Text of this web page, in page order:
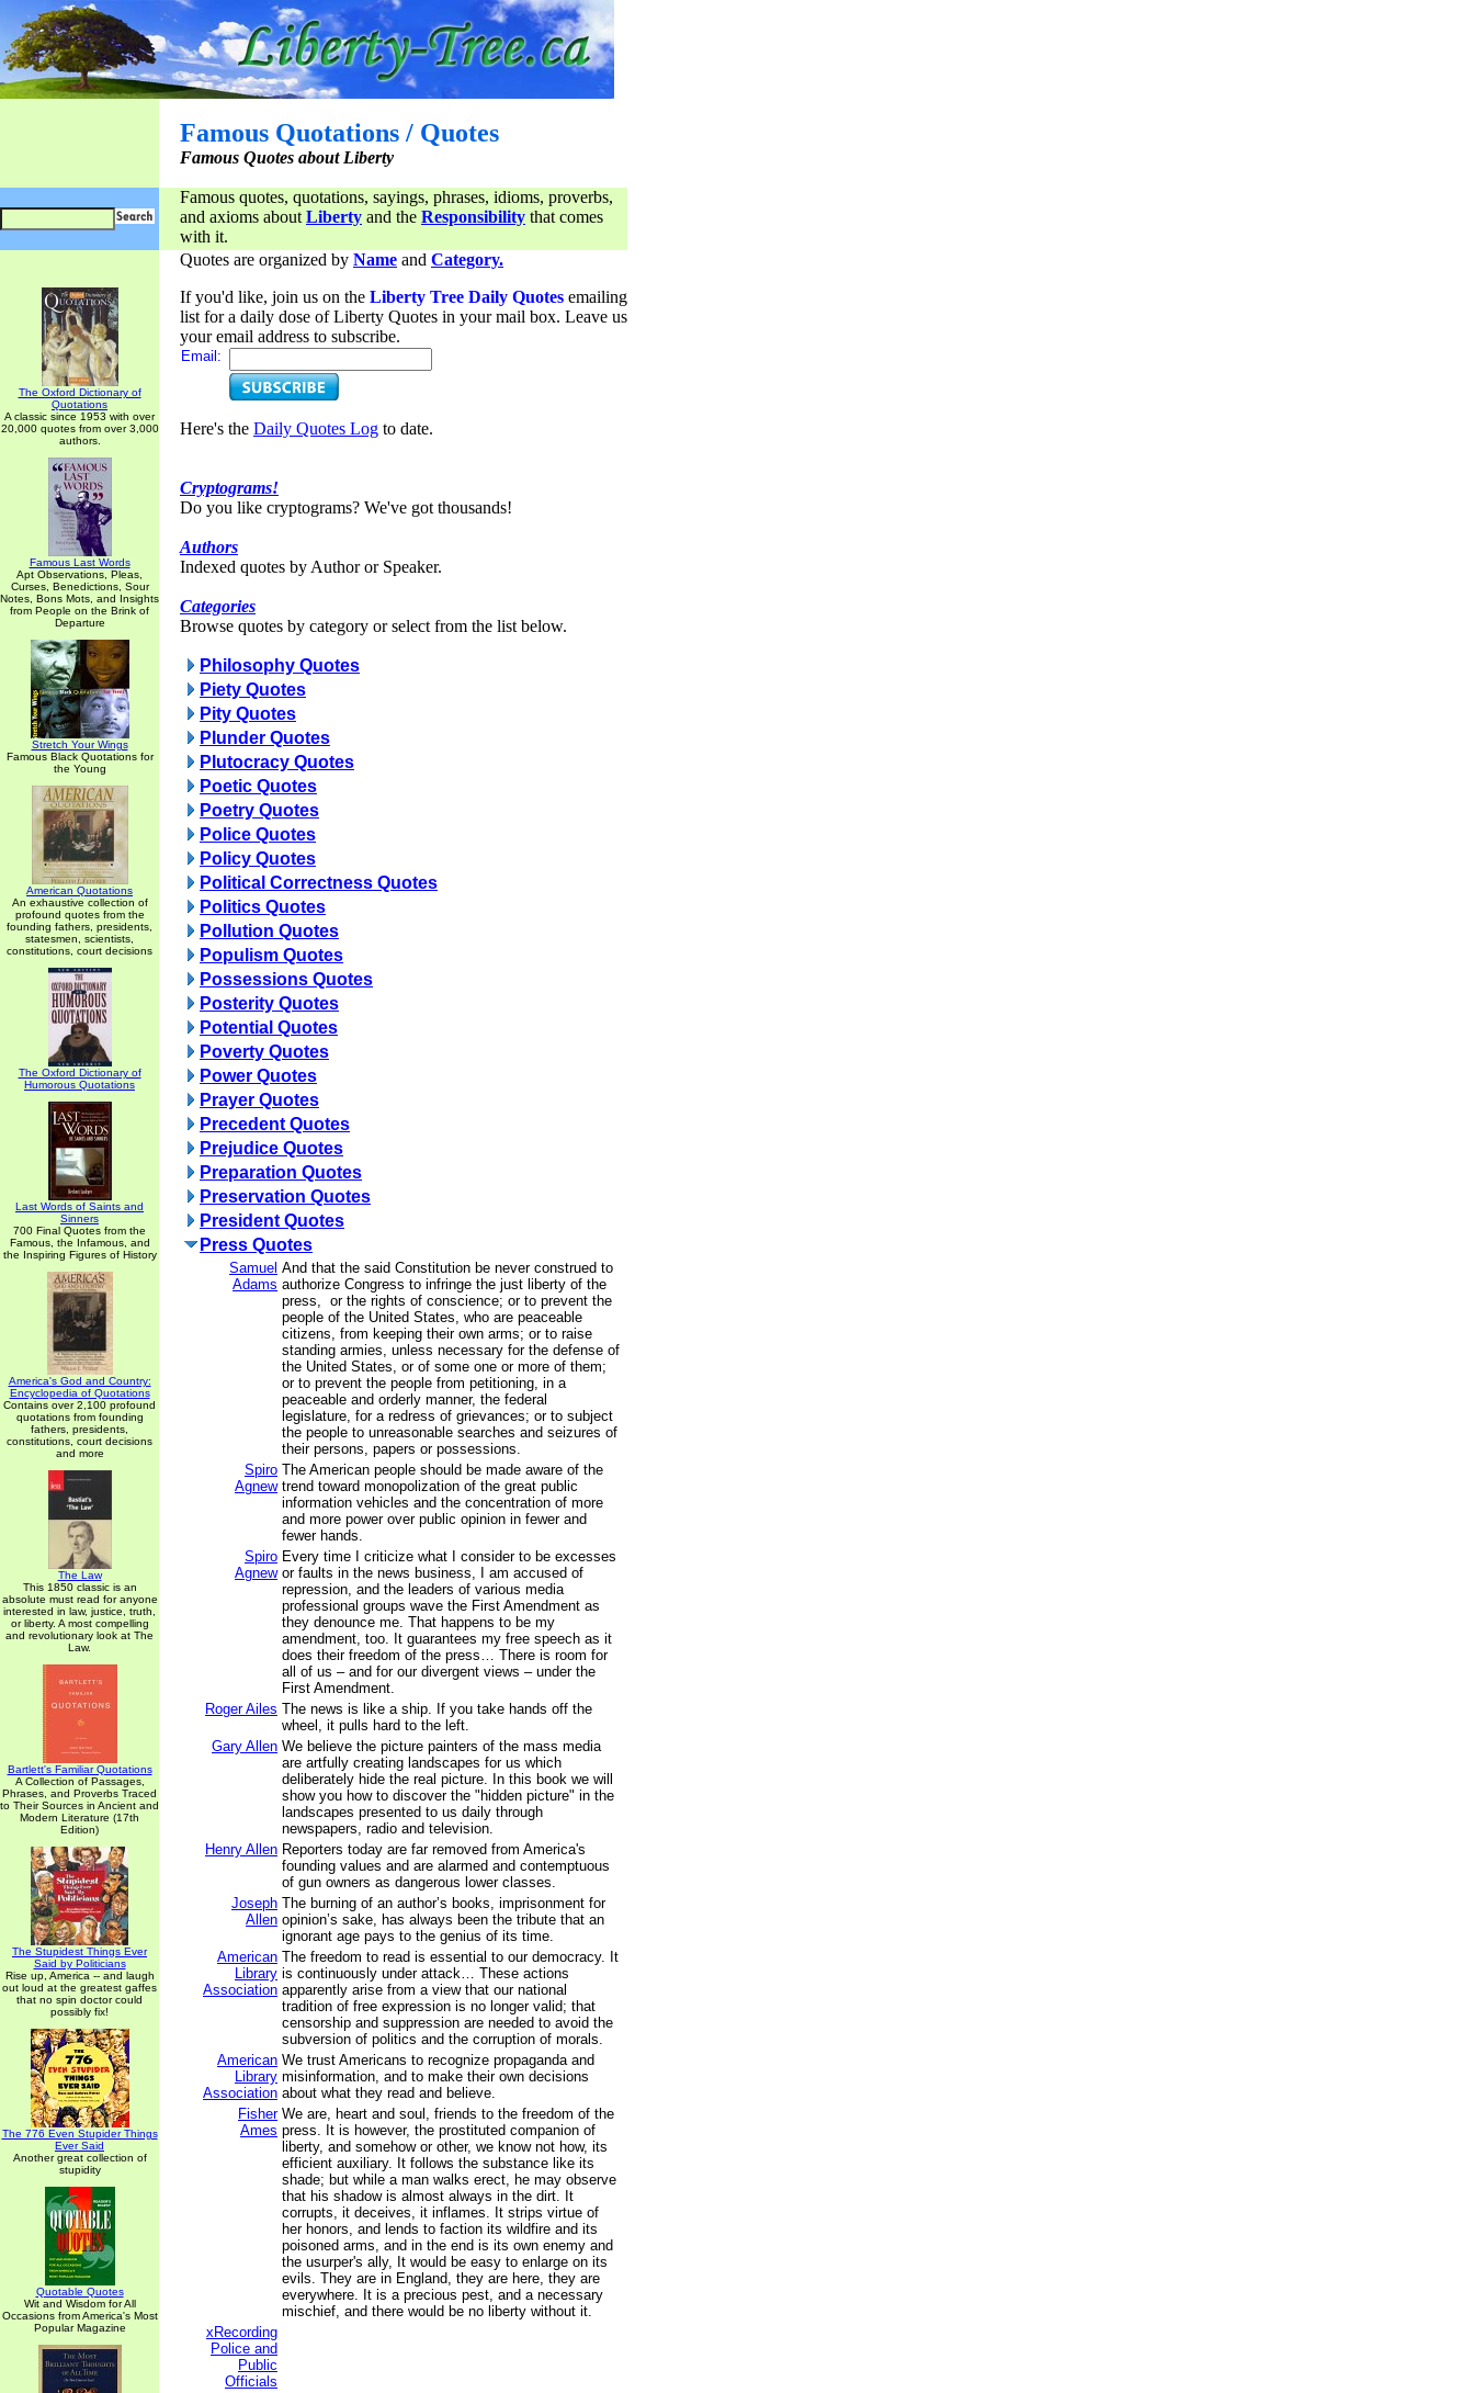
Famous Quotations / Quotes
Famous Quotes about Liberty
Famous quotes, quotations, sayings, phrases, idioms, proverbs,
and axioms about Liberty and the Responsibility that comes
with it.
The Oxford Dictionary of
Quotations
A classic since 1953 with over
20,000 quotes from over 3,000
authors.
Famous Last Words
Apt Observations, Pleas,
Curses, Benedictions, Sour
Notes, Bons Mots, and Insights
from People on the Brink of
Departure
Stretch Your Wings
Famous Black Quotations for
the Young
American Quotations
An exhaustive collection of
profound quotes from the
founding fathers, presidents,
statesmen, scientists,
constitutions, court decisions
The Oxford Dictionary of
Humorous Quotations
Last Words of Saints and
Sinners
700 Final Quotes from the
Famous, the Infamous, and
the Inspiring Figures of History
America's God and Country:
Encyclopedia of Quotations
Contains over 2,100 profound
quotations from founding
fathers, presidents,
constitutions, court decisions
and more
The Law
This 1850 classic is an
absolute must read for anyone
interested in law, justice, truth,
or liberty. A most compelling
and revolutionary look at The
Law.
Bartlett's Familiar Quotations
A Collection of Passages,
Phrases, and Proverbs Traced
to Their Sources in Ancient and
Modern Literature (17th
Edition)
The Stupidest Things Ever
Said by Politicians
Rise up, America -- and laugh
out loud at the greatest gaffes
that no spin doctor could
possibly fix!
The 776 Even Stupider Things
Ever Said
Another great collection of
stupidity
Quotable Quotes
Wit and Wisdom for All
Occasions from America's Most
Popular Magazine
Quotes are organized by Name and Category.
If you'd like, join us on the Liberty Tree Daily Quotes emailing
list for a daily dose of Liberty Quotes in your mail box. Leave us
your email address to subscribe.
Email:
Here's the Daily Quotes Log to date.
Cryptograms!
Do you like cryptograms? We've got thousands!
Authors
Indexed quotes by Author or Speaker.
Categories
Browse quotes by category or select from the list below.
Philosophy Quotes
Piety Quotes
Pity Quotes
Plunder Quotes
Plutocracy Quotes
Poetic Quotes
Poetry Quotes
Police Quotes
Policy Quotes
Political Correctness Quotes
Politics Quotes
Pollution Quotes
Populism Quotes
Possessions Quotes
Posterity Quotes
Potential Quotes
Poverty Quotes
Power Quotes
Prayer Quotes
Precedent Quotes
Prejudice Quotes
Preparation Quotes
Preservation Quotes
President Quotes
Press Quotes
Samuel
Adams
And that the said Constitution be never construed to
authorize Congress to infringe the just liberty of the
press, or the rights of conscience; or to prevent the
people of the United States, who are peaceable
citizens, from keeping their own arms; or to raise
standing armies, unless necessary for the defense of
the United States, or of some one or more of them;
or to prevent the people from petitioning, in a
peaceable and orderly manner, the federal
legislature, for a redress of grievances; or to subject
the people to unreasonable searches and seizures of
their persons, papers or possessions.
Spiro
Agnew
The American people should be made aware of the
trend toward monopolization of the great public
information vehicles and the concentration of more
and more power over public opinion in fewer and
fewer hands.
Spiro
Agnew
Every time I criticize what I consider to be excesses
or faults in the news business, I am accused of
repression, and the leaders of various media
professional groups wave the First Amendment as
they denounce me. That happens to be my
amendment, too. It guarantees my free speech as it
does their freedom of the press… There is room for
all of us – and for our divergent views – under the
First Amendment.
Roger Ailes The news is like a ship. If you take hands off the
wheel, it pulls hard to the left.
Gary Allen We believe the picture painters of the mass media
are artfully creating landscapes for us which
deliberately hide the real picture. In this book we will
show you how to discover the "hidden picture" in the
landscapes presented to us daily through
newspapers, radio and television.
Henry Allen Reporters today are far removed from America's
founding values and are alarmed and contemptuous
of gun owners as dangerous lower classes.
Joseph
Allen
The burning of an author’s books, imprisonment for
opinion’s sake, has always been the tribute that an
ignorant age pays to the genius of its time.
American
Library
Association
The freedom to read is essential to our democracy. It
is continuously under attack… These actions
apparently arise from a view that our national
tradition of free expression is no longer valid; that
censorship and suppression are needed to avoid the
subversion of politics and the corruption of morals.
American
Library
Association
We trust Americans to recognize propaganda and
misinformation, and to make their own decisions
about what they read and believe.
Fisher
Ames
We are, heart and soul, friends to the freedom of the
press. It is however, the prostituted companion of
liberty, and somehow or other, we know not how, its
efficient auxiliary. It follows the substance like its
shade; but while a man walks erect, he may observe
that his shadow is almost always in the dirt. It
corrupts, it deceives, it inflames. It strips virtue of
her honors, and lends to faction its wildfire and its
poisoned arms, and in the end is its own enemy and
the usurper's ally, It would be easy to enlarge on its
evils. They are in England, they are here, they are
everywhere. It is a precious pest, and a necessary
mischief, and there would be no liberty without it.
xRecording
Police and
Public
Officials